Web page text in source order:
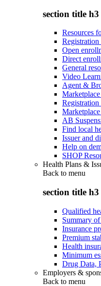
section title h3
Resources
Open
Direct
General
Video
Agent &
AB
Find local
Issuer and
Help on
SHOP
Health Plans &
Back to menu
section title h3
Qualified
Summary
Insurance
Premium
Health
Minimum
Drug Data,
Employers &
Back to menu